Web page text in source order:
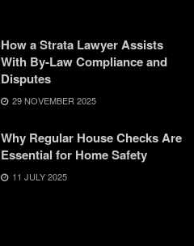
How a Strata Lawyer Assists
With By-Law Compliance and
Disputes
29 NOVEMBER 2025
Why Regular House Checks Are
Essential for Home Safety
11 JULY 2025